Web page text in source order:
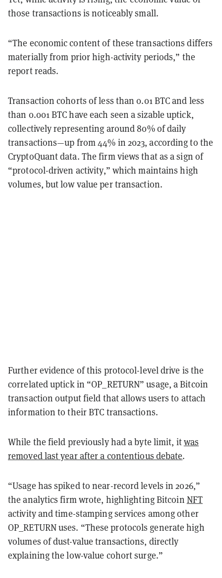
those transactions is noticeably small.
“The economic content of these transactions differs
materially from prior high-activity periods,” the
report reads.
Transaction cohorts of less than 0.01 BTC and less
than 0.001 BTC have each seen a sizable uptick,
collectively representing around 80% of daily
transactions—up from 44% in 2023, according to the
CryptoQuant data. The firm views that as a sign of
“protocol-driven activity,” which maintains high
volumes, but low value per transaction.
Further evidence of this protocol-level drive is the
correlated uptick in “OP_RETURN” usage, a Bitcoin
transaction output field that allows users to attach
information to their BTC transactions.
While the field previously had a byte limit, itwas
removed last year after a contentious debate.
“Usage has spiked to near-record levels in 2026,”
the analytics firm wrote, highlighting Bitcoin NFT
activity and time-stamping services among other
OP_RETURN uses. “These protocols generate high
volumes of dust-value transactions, directly
explaining the low-value cohort surge.”